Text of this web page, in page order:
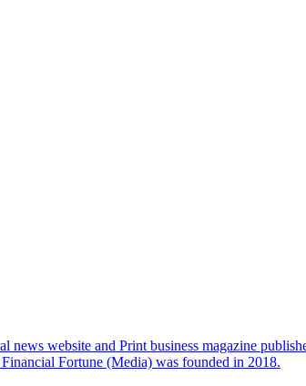
news website and Print business magazine
Fortune (Media) was founded in 2018.